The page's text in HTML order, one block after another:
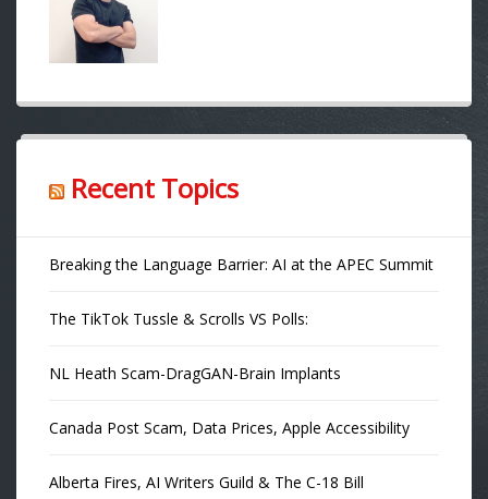
Recent Topics
Breaking the Language Barrier: AI at the APEC Summit
The TikTok Tussle & Scrolls VS Polls:
NL Heath Scam-DragGAN-Brain Implants
Canada Post Scam, Data Prices, Apple Accessibility
Alberta Fires, AI Writers Guild & The C-18 Bill